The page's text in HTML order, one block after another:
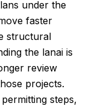
under the
faster
structural
the lanai is
review
projects.
steps,